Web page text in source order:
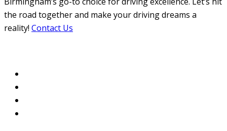
the road together and make your driving dreams a
reality! Contact Us